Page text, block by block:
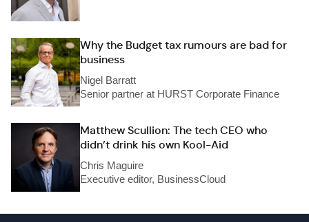
Why the Budget tax rumours are bad for
business
Nigel Barratt
Senior partner at HURST Corporate Finance
Matthew Scullion: The tech CEO who
didn’t drink his own Kool-Aid
Chris Maguire
Executive editor, BusinessCloud